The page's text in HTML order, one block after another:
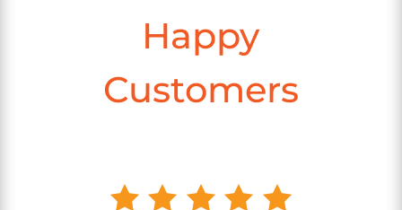
Happy
Customers